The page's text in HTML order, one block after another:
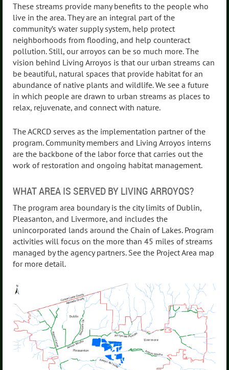
These streams provide many benefits to the people who
live in the area. They are an integral part of the
community’s water supply system, help protect
neighborhoods from flooding, and help counteract
pollution. Still, our arroyos can be so much more. The
vision behind Living Arroyos is that our urban streams can
be beautiful, natural spaces that provide habitat for an
abundance of native plants and wildlife. We see a future
in which people are drawn to urban streams as places to
relax, rejuvenate, and connect with nature.
The ACRCD serves as the implementation partner of the
program. Community members and Living Arroyos interns
are the backbone of the labor force that carries out the
work of restoration and ongoing habitat management.
WHAT AREA IS SERVED BY LIVING ARROYOS?
The program area boundary is the city limits of Dublin,
Pleasanton, and Livermore, and includes the
unincorporated lands around the Chain of Lakes. Program
activities will focus on the more than 45 miles of streams
managed by the agency partners. See the Project Area map
for more detail.